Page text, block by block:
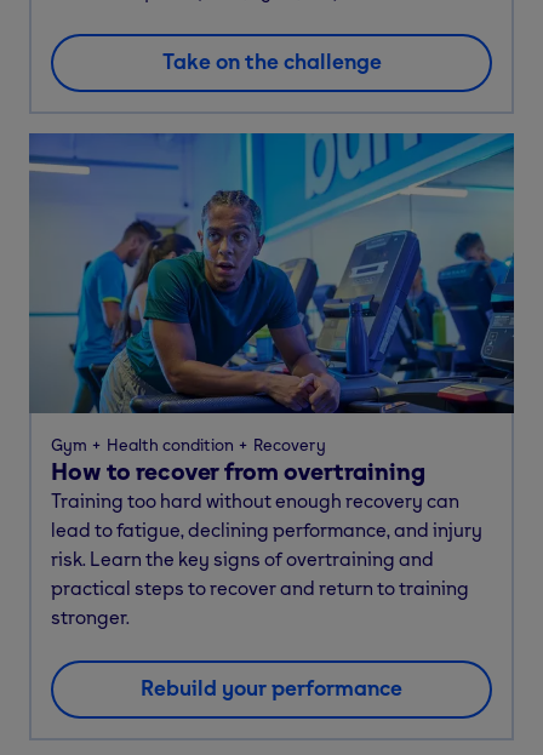
Take on the challenge
Gym Health condition Recovery
How to recover from overtraining
Training too hard without enough recovery can
lead to fatigue, declining performance, and injury
risk. Learn the key signs of overtraining and
practical steps to recover and return to training
stronger.
Rebuild your performance